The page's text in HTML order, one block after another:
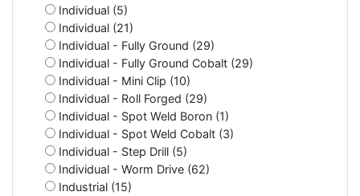
Individual (5)
Individual (21)
Individual - Fully Ground (29)
Individual - Fully Ground Cobalt (29)
Individual - Mini Clip (10)
Individual - Roll Forged (29)
Individual - Spot Weld Boron (1)
Individual - Spot Weld Cobalt (3)
Individual - Step Drill (5)
Individual - Worm Drive (62)
Industrial (15)